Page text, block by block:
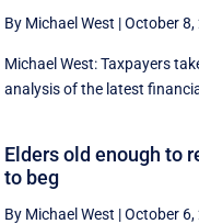
By Michael West |October 8,
Michael West: Taxpayers
analysis of the latest
Elders old enough to
to beg
By Michael West |October 6,